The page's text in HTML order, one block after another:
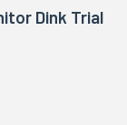
Dink Trial